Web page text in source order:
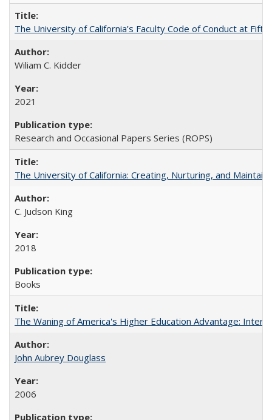
The University of California’s Faculty Code of Conduct at
Wiliam C. Kidder
2021
Research and Occasional Papers Series (ROPS)
The University of California: Creating, Nurturing, and
C. Judson King
2018
Books
The Waning of America's Higher Education Advantage:
John Aubrey Douglass
2006